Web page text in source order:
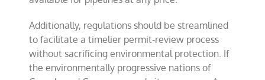
Additionally, regulations should be streamlined
to facilitate a timelier permit-review process
without sacrificing environmental protection. If
the environmentally progressive nations of